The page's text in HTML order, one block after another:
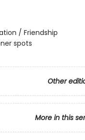
/ Friendship
spots
Other
More in this